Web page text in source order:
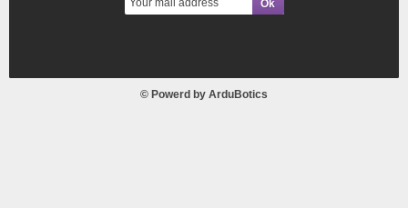
© Powerd by ArduBotics